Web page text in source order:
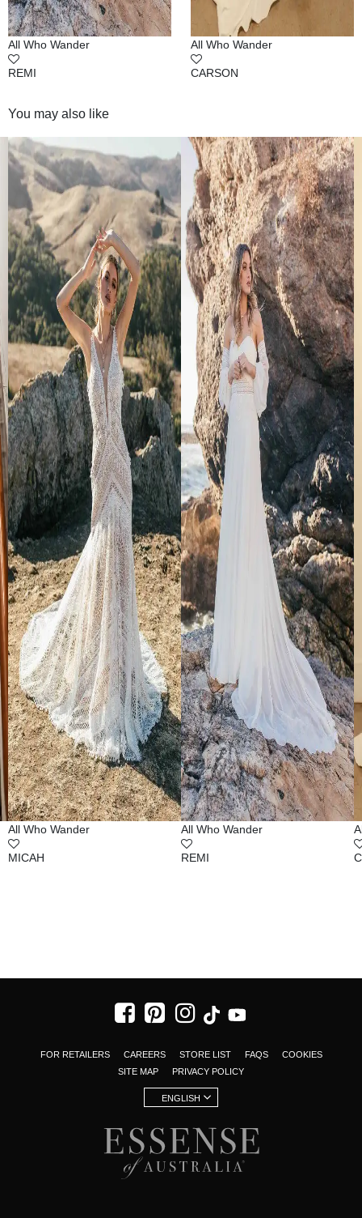
All Who Wander
REMI
All Who Wander
CARSON
You may also like
All Who Wander
MICAH
All Who Wander
REMI
FOR RETAILERS CAREERS STORE LIST FAQS
COOKIES
SITE MAP
PRIVACY POLICY
ENGLISH